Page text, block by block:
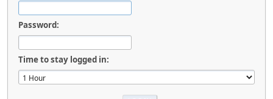
Password:
Time to stay logged in: